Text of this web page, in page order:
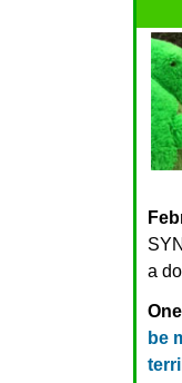
a
be